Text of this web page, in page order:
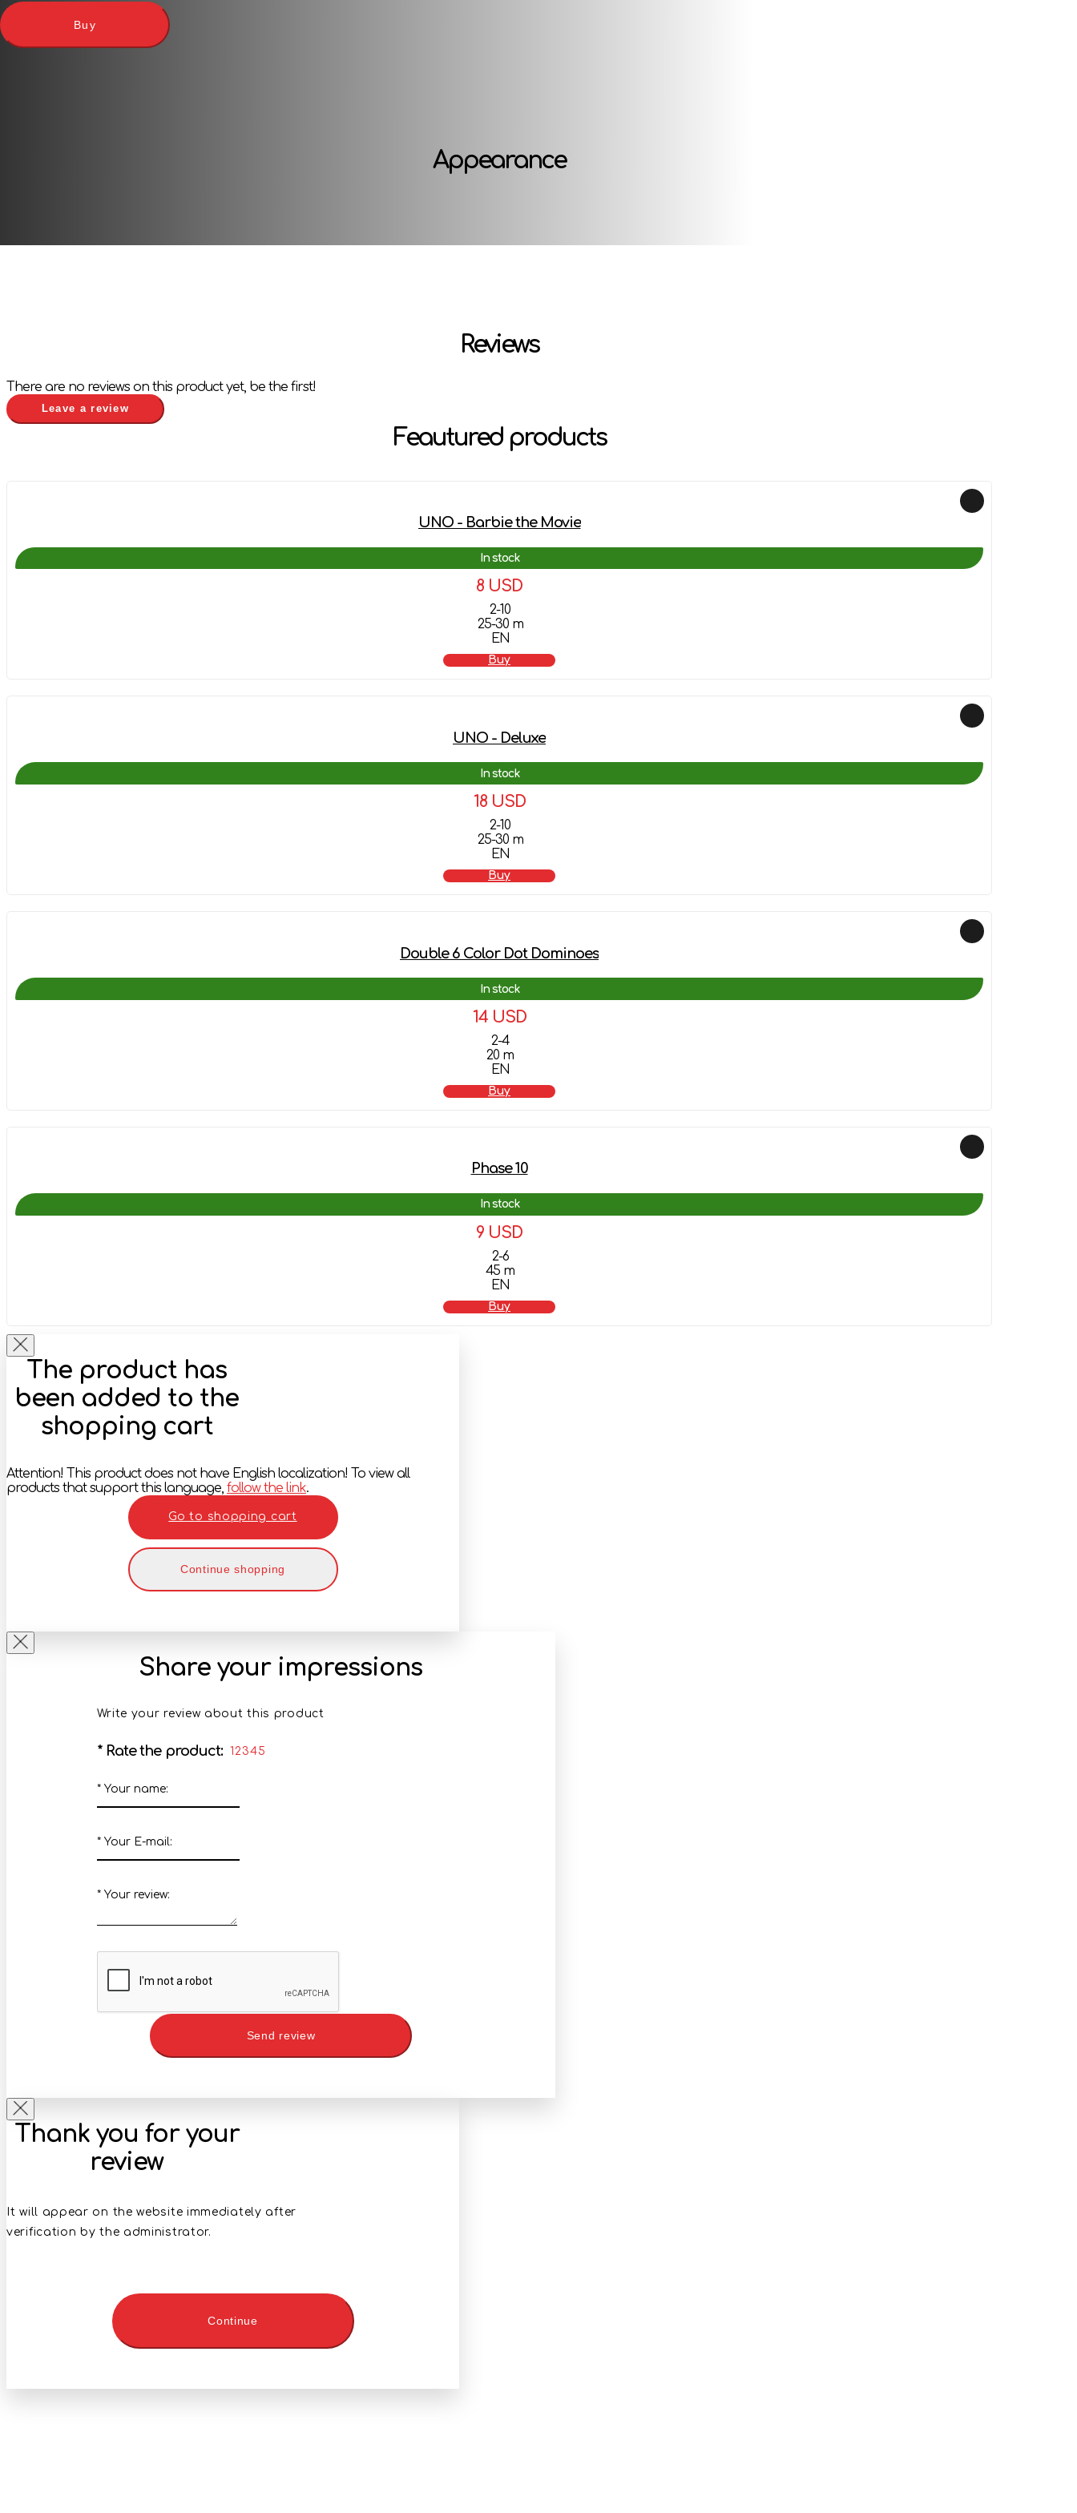
Buy
Language
Players: 2-7
Appearance
Reviews
There are no reviews on this product yet, be the first!
Leave a review
Feautured products
UNO - Barbie the Movie
In stock
8 USD
2-10
25-30 m
EN
Buy
UNO - Deluxe
In stock
18 USD
2-10
25-30 m
EN
Buy
Double 6 Color Dot Dominoes
In stock
14 USD
2-4
20 m
EN
Buy
Phase 10
In stock
9 USD
2-6
45 m
EN
Buy
The product has
been added to the
shopping cart
Attention! This product does not have English localization! To view all
products that support this language, follow the link.
Go to shopping cart
Continue shopping
Share your impressions
Write your review about this product
*Rate the product: 1 2 345
*Your name:
*Your E-mail:
*Your review:
Send review
Thank you for your
review
It will appear on the website immediately after
verification by the administrator.
Continue